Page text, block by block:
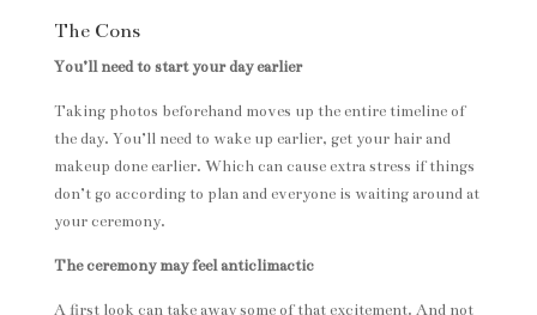
The Cons
You’ll need to start your day earlier
Taking photos beforehand moves up the entire timeline of
the day. You’ll need to wake up earlier, get your hair and
makeup done earlier. Which can cause extra stress if things
don’t go according to plan and everyone is waiting around at
your ceremony.
The ceremony may feel anticlimactic
A first look can take away some of that excitement. And not